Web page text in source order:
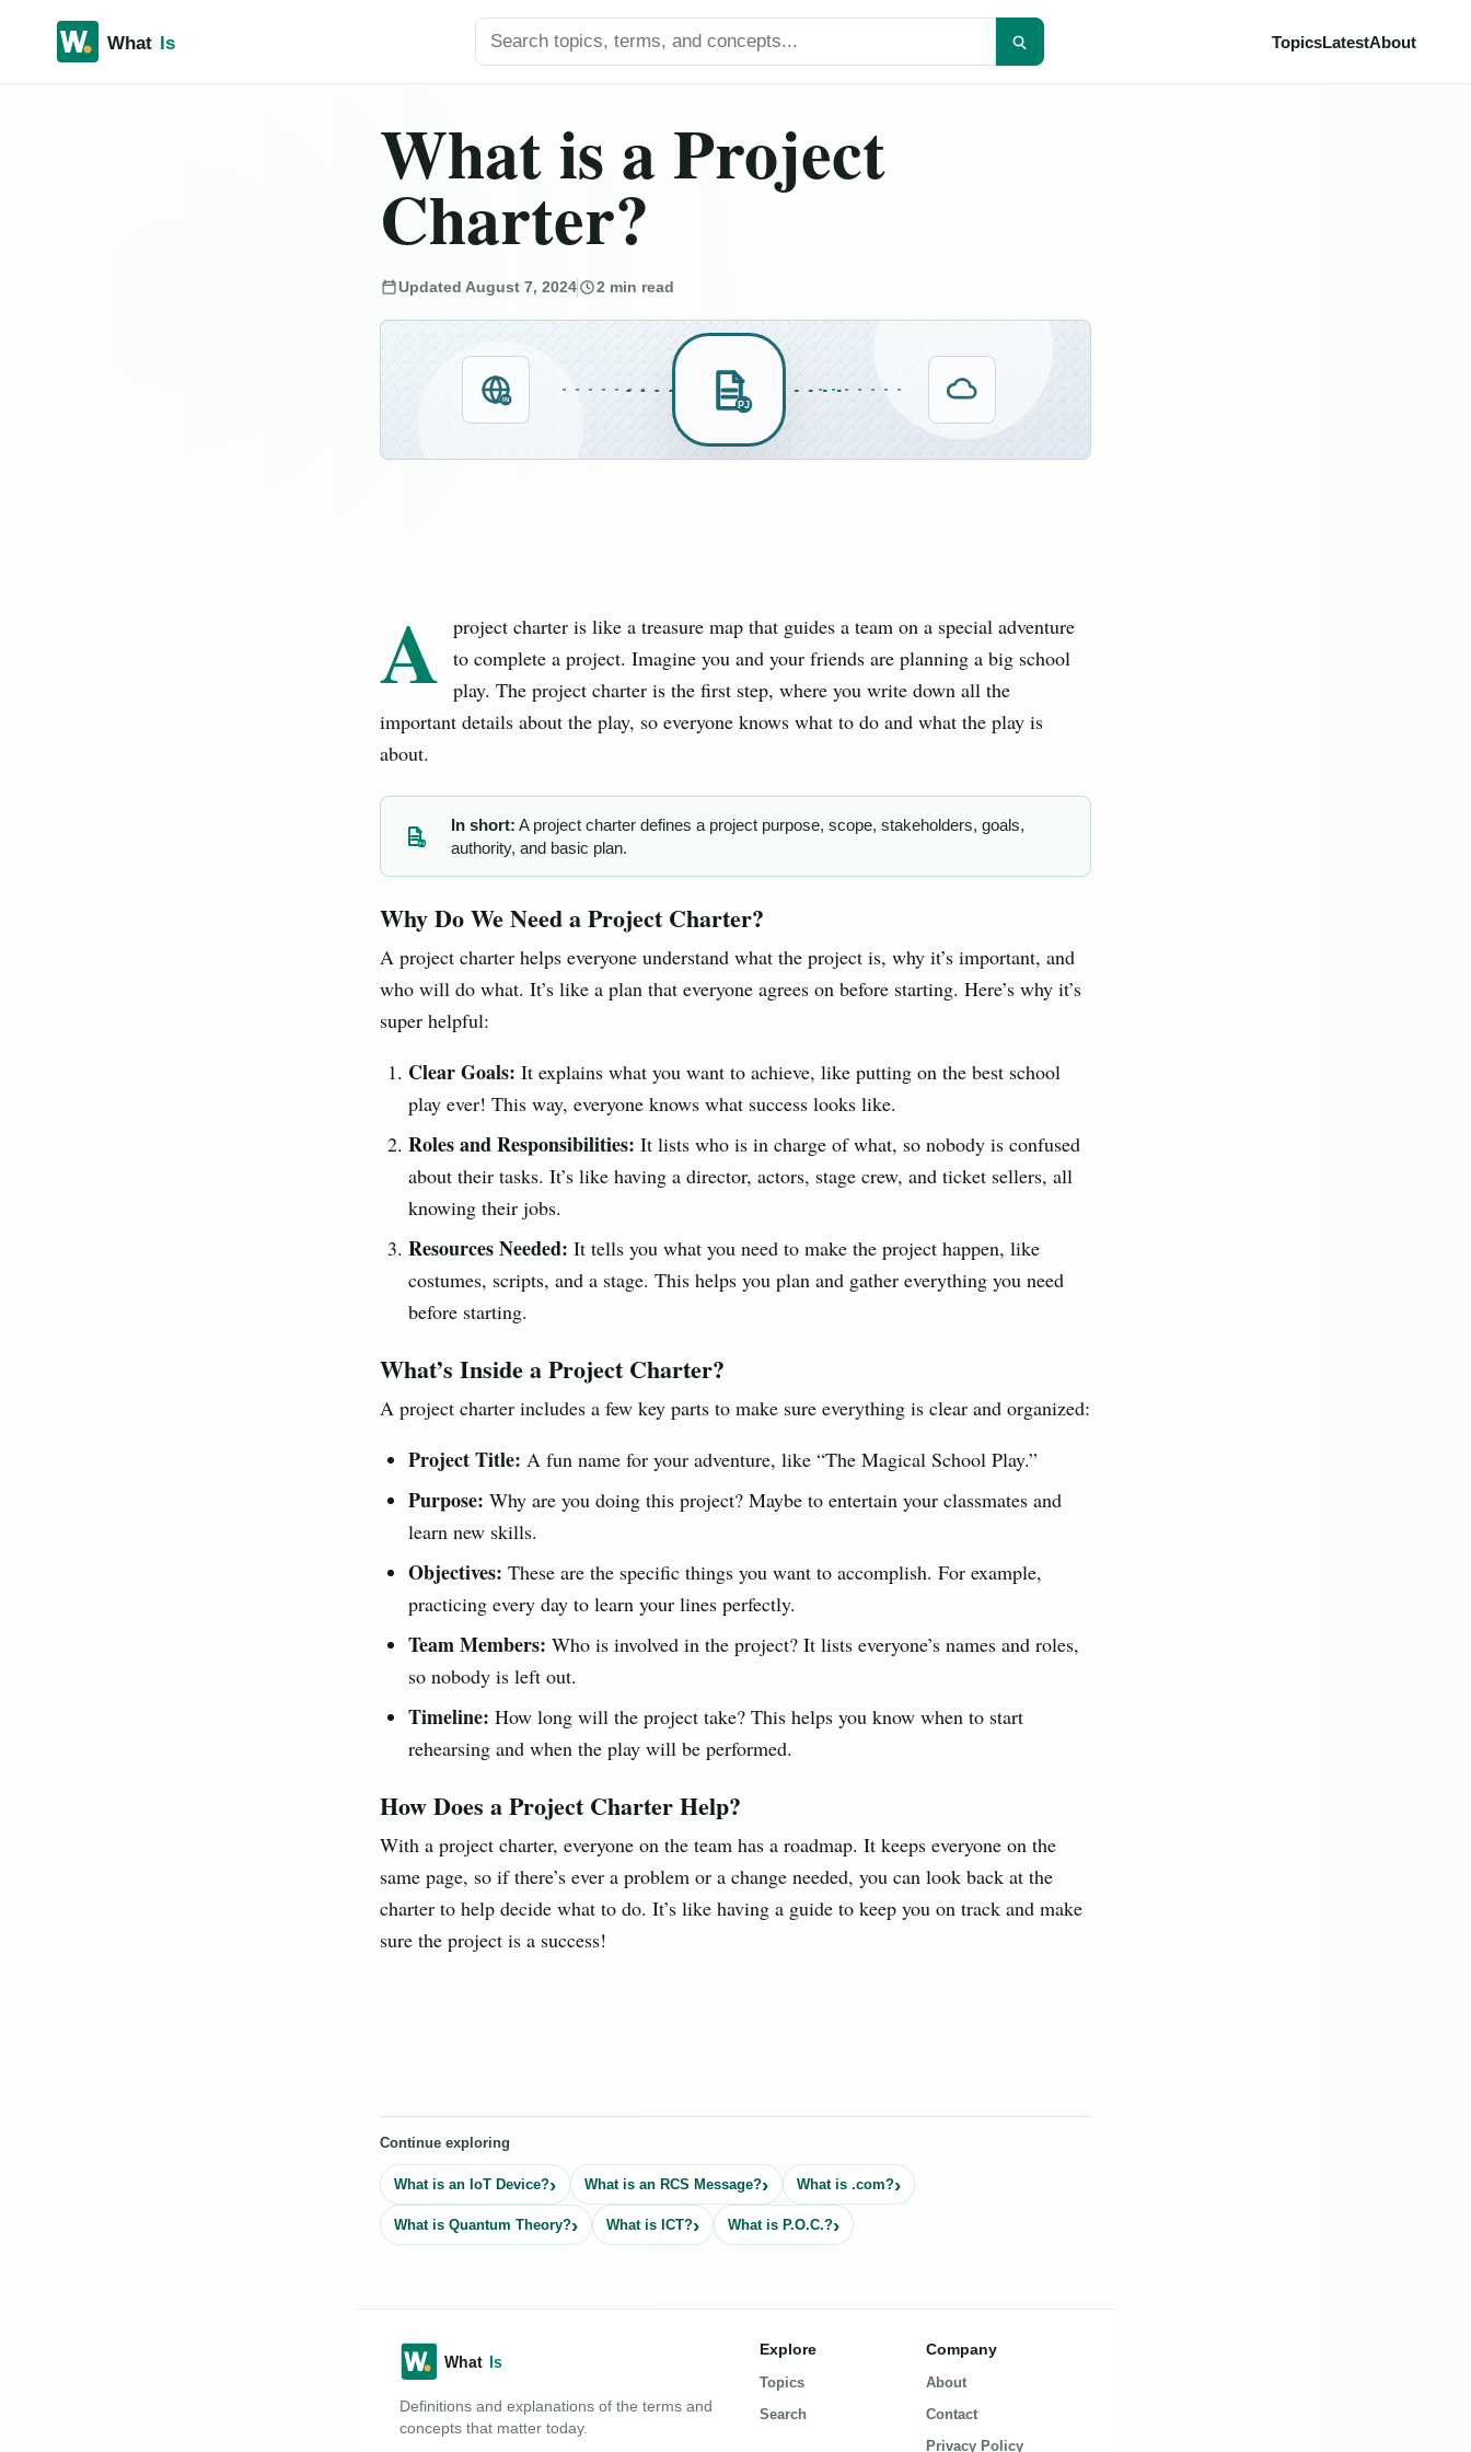
Search titles TopicsLatestAbout
What is a Project
Charter?
Updated August 7, 2024 2 min read
IN PJ
A project charter is like a treasure map that guides a team on a special adventure
to complete a project. Imagine you and your friends are planning a big school
play. The project charter is the first step, where you write down all the
important details about the play, so everyone knows what to do and what the play is
about.
PJ
In short: A project charter defines a project purpose, scope, stakeholders, goals,
authority, and basic plan.
Why Do We Need a Project Charter?
A project charter helps everyone understand what the project is, why it’s important, and
who will do what. It’s like a plan that everyone agrees on before starting. Here’s why it’s
super helpful:
Clear Goals: It explains what you want to achieve, like putting on the best school
play ever! This way, everyone knows what success looks like.
Roles and Responsibilities: It lists who is in charge of what, so nobody is confused
about their tasks. It’s like having a director, actors, stage crew, and ticket sellers, all
knowing their jobs.
Resources Needed: It tells you what you need to make the project happen, like
costumes, scripts, and a stage. This helps you plan and gather everything you need
before starting.
What’s Inside a Project Charter?
A project charter includes a few key parts to make sure everything is clear and organized:
Project Title: A fun name for your adventure, like “The Magical School Play.”
Purpose: Why are you doing this project? Maybe to entertain your classmates and
learn new skills.
Objectives: These are the specific things you want to accomplish. For example,
practicing every day to learn your lines perfectly.
Team Members: Who is involved in the project? It lists everyone’s names and roles,
so nobody is left out.
Timeline: How long will the project take? This helps you know when to start
rehearsing and when the play will be performed.
How Does a Project Charter Help?
With a project charter, everyone on the team has a roadmap. It keeps everyone on the
same page, so if there’s ever a problem or a change needed, you can look back at the
charter to help decide what to do. It’s like having a guide to keep you on track and make
sure the project is a success!
Continue exploring
What is an IoT Device? What is an RCS Message? What is .com?
What is Quantum Theory? What is ICT? What is P.O.C.?
Definitions and explanations of the terms and
concepts that matter today.
Explore
Topics
Search
Company
About
Contact
Privacy Policy